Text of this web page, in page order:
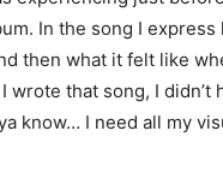
In the song I
then what it felt like
wrote that song, I didn’t
know… I need all my